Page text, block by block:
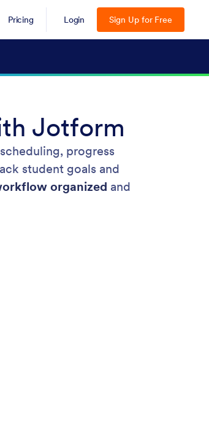
Pricing Login Sign Up for Free
Jotform
progress
student goals and
organized and